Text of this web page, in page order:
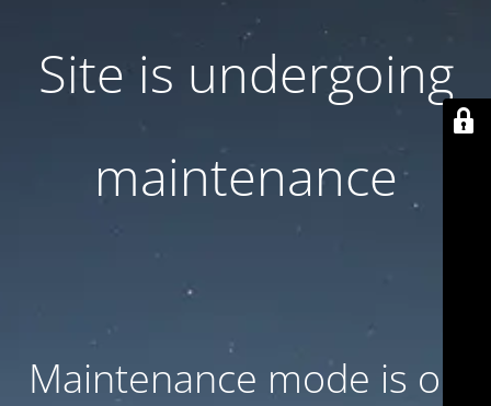
Site is undergoing
maintenance
Maintenance mode is on